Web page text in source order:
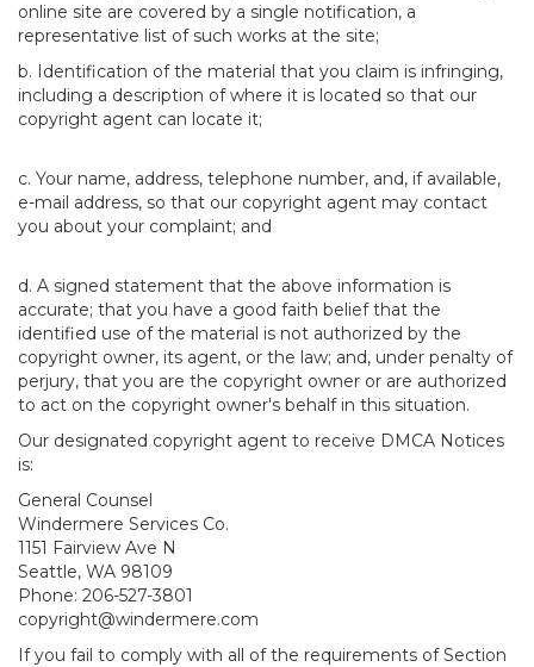
online site are covered by a single notification, a
representative list of such works at the site;
b. Identification of the material that you claim is infringing,
including a description of where it is located so that our
copyright agent can locate it;
c. Your name, address, telephone number, and, if available,
e-mail address, so that our copyright agent may contact
you about your complaint; and
d. A signed statement that the above information is
accurate; that you have a good faith belief that the
identified use of the material is not authorized by the
copyright owner, its agent, or the law; and, under penalty of
perjury, that you are the copyright owner or are authorized
to act on the copyright owner's behalf in this situation.
Our designated copyright agent to receive DMCA Notices
is:
General Counsel
Windermere Services Co.
1151 Fairview Ave N
Seattle, WA 98109
Phone: 206-527-3801
copyright@windermere.com
If you fail to comply with all of the requirements of Section